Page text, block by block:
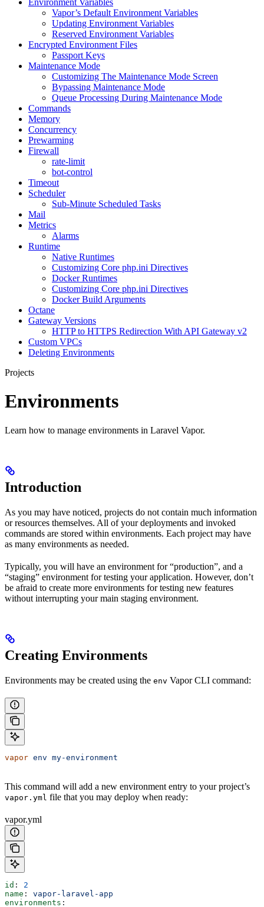
Vapor’s Default Environment Variables
Updating Environment Variables
Reserved Environment Variables
Encrypted Environment Files
Passport Keys
Maintenance Mode
Customizing The Maintenance Mode Screen
Bypassing Maintenance Mode
Queue Processing During Maintenance Mode
Commands
Memory
Concurrency
Prewarming
Firewall
rate-limit
bot-control
Timeout
Scheduler
Sub-Minute Scheduled Tasks
Mail
Metrics
Alarms
Runtime
Native Runtimes
Customizing Core php.ini Directives
Docker Runtimes
Customizing Core php.ini Directives
Docker Build Arguments
Octane
Gateway Versions
HTTP to HTTPS Redirection With API Gateway v2
Custom VPCs
Deleting Environments
Projects
Environments
Learn how to manage environments in Laravel Vapor.
Introduction
As you may have noticed, projects do not contain much information
or resources themselves. All of your deployments and invoked
commands are stored within environments. Each project may have
as many environments as needed.
Typically, you will have an environment for “production”, and a
“staging” environment for testing your application. However, don’t
be afraid to create more environments for testing new features
without interrupting your main staging environment.
Creating Environments
Environments may be created using the env Vapor CLI command:
vapor env my-environment
This command will add a new environment entry to your project’s
vapor.yml file that you may deploy when ready:
vapor.yml
id : 2
name : vapor-laravel-app
environments :